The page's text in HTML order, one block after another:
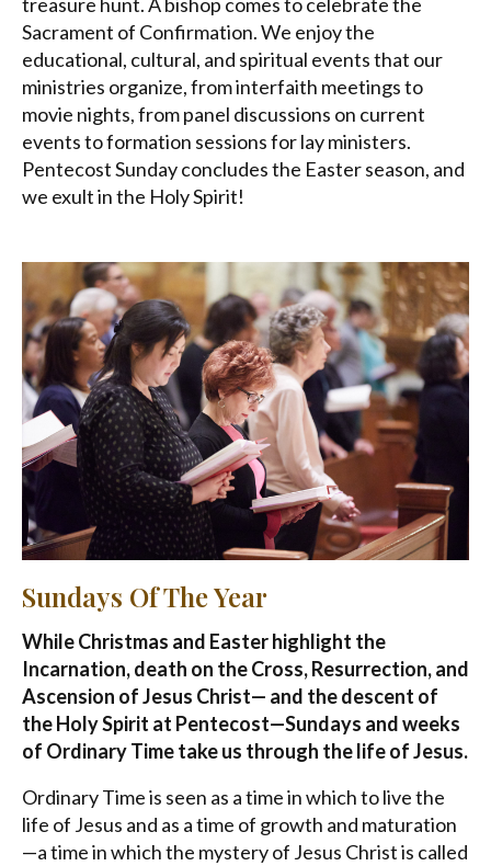
Sacrament of Confirmation. We enjoy the
educational, cultural, and spiritual events that our
ministries organize, from interfaith meetings to
movie nights, from panel discussions on current
events to formation sessions for lay ministers.
Pentecost Sunday concludes the Easter season, and
we exult in the Holy Spirit!
Sundays Of The Year
While Christmas and Easter highlight the
Incarnation, death on the Cross, Resurrection, and
Ascension of Jesus Christ— and the descent of
the Holy Spirit at Pentecost—Sundays and weeks
of Ordinary Time take us through the life of Jesus.
Ordinary Time is seen as a time in which to live the
life of Jesus and as a time of growth and maturation
—a time in which the mystery of Jesus Christ is called